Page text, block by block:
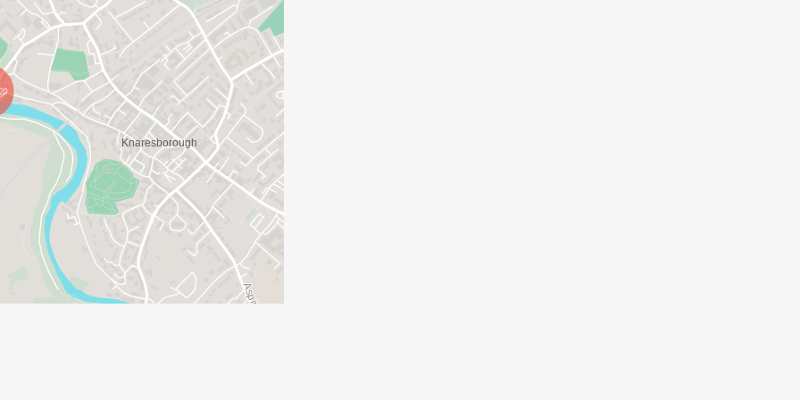
are normally around every three
but please bring your own re-usable
off road but we still prefer you not to
we have taken the decision to
These block out any other
vehicles or other users of the
please use bone conducting
Please note, there may well be
your transfer or deferral either on